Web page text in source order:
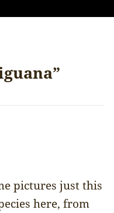
pictures just this
here, from